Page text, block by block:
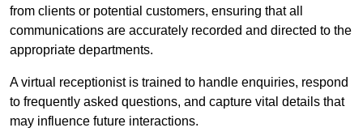
from clients or potential customers, ensuring that all
communications are accurately recorded and directed to the
appropriate departments.
A virtual receptionist is trained to handle enquiries, respond
to frequently asked questions, and capture vital details that
may influence future interactions.